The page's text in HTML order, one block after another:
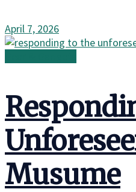
April 7, 2026
Musume